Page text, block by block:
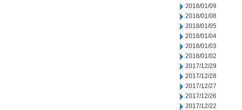
2018/01/09
2018/01/08
2018/01/05
2018/01/04
2018/01/03
2018/01/02
2017/12/29
2017/12/28
2017/12/27
2017/12/26
2017/12/22